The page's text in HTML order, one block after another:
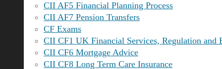
CII AF5 Financial Planning Process
CII AF7 Pension Transfers
CF Exams
CII CF1 UK Financial Services, Regulation and
CII CF6 Mortgage Advice
CII CF8 Long Term Care Insurance